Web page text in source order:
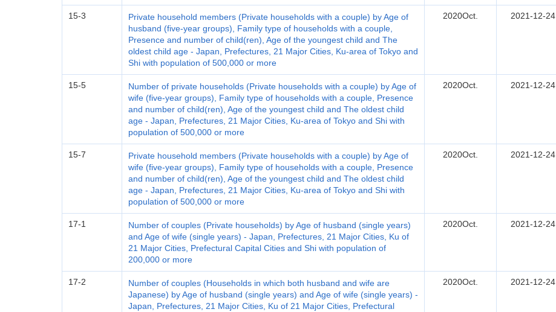
15-3
Private household members (Private households with a couple) by Age of
husband (five-year groups), Family type of households with a couple,
Presence and number of child(ren), Age of the youngest child and The
oldest child age - Japan, Prefectures, 21 Major Cities, Ku-area of Tokyo and
Shi with population of 500,000 or more
2020Oct. 2021-12-24
15-5
Number of private households (Private households with a couple) by Age of
wife (five-year groups), Family type of households with a couple, Presence
and number of child(ren), Age of the youngest child and The oldest child
age - Japan, Prefectures, 21 Major Cities, Ku-area of Tokyo and Shi with
population of 500,000 or more
2020Oct. 2021-12-24
15-7
Private household members (Private households with a couple) by Age of
wife (five-year groups), Family type of households with a couple, Presence
and number of child(ren), Age of the youngest child and The oldest child
age - Japan, Prefectures, 21 Major Cities, Ku-area of Tokyo and Shi with
population of 500,000 or more
2020Oct. 2021-12-24
17-1
Number of couples (Private households) by Age of husband (single years)
and Age of wife (single years) - Japan, Prefectures, 21 Major Cities, Ku of
21 Major Cities, Prefectural Capital Cities and Shi with population of
200,000 or more
2020Oct. 2021-12-24
17-2
Number of couples (Households in which both husband and wife are
Japanese) by Age of husband (single years) and Age of wife (single years) -
Japan, Prefectures, 21 Major Cities, Ku of 21 Major Cities, Prefectural
2020Oct. 2021-12-24